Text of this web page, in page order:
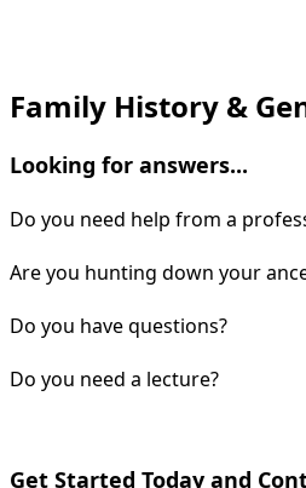
Family History &
Looking for answers...
Do you need help from a
Are you hunting down your
Do you have questions?
Do you need a lecture?
Get Started Today and